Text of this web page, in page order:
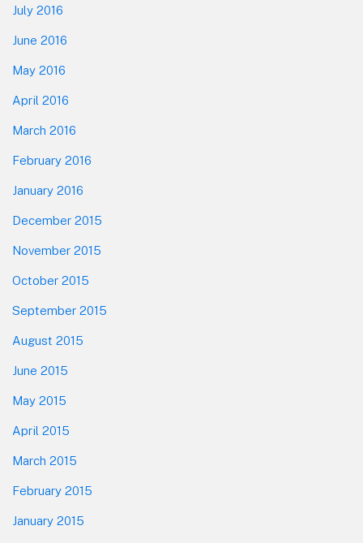
July 2016
June 2016
May 2016
April 2016
March 2016
February 2016
January 2016
December 2015
November 2015
October 2015
September 2015
August 2015
June 2015
May 2015
April 2015
March 2015
February 2015
January 2015